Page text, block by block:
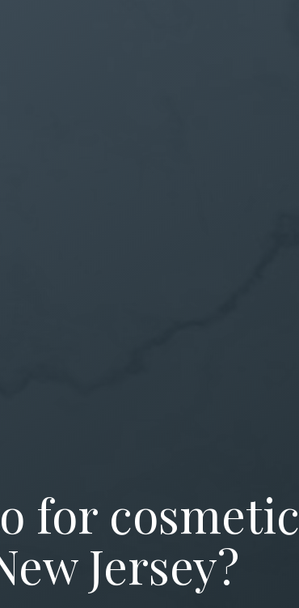
for cosmetic
Jersey?